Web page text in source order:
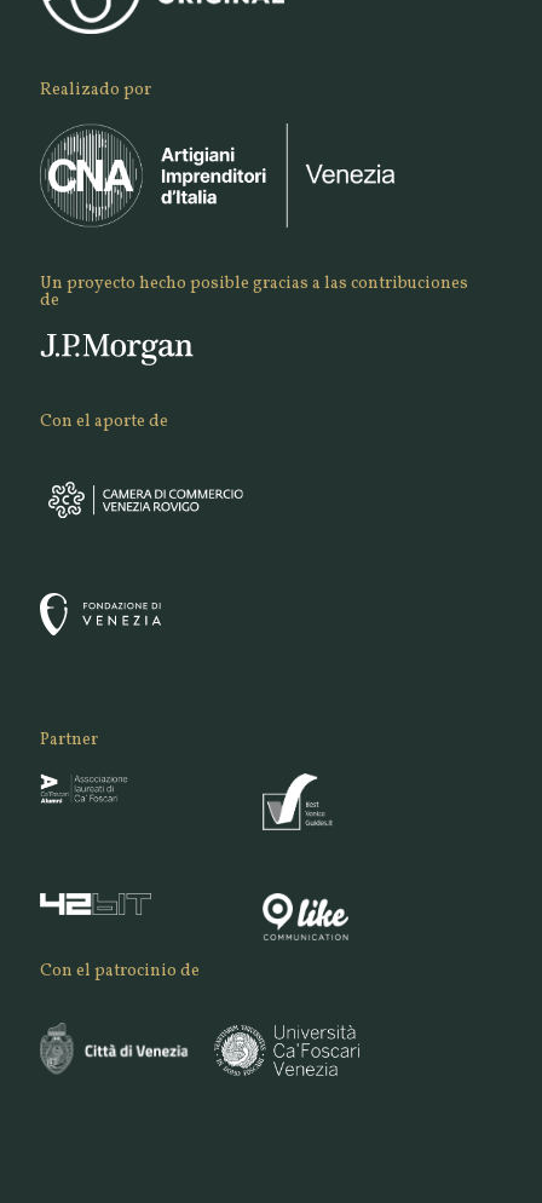
Realizado por
Un proyecto hecho posible gracias a las contribuciones
de
Con el aporte de
Partner
Con el patrocinio de